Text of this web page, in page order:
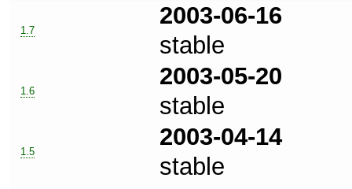
1.7
2003-06-16
stable
1.6
2003-05-20
stable
1.5
2003-04-14
stable